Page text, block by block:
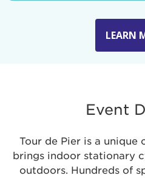
LEARN
Event
Tour de Pier is a unique
brings indoor stationary
outdoors. Hundreds of